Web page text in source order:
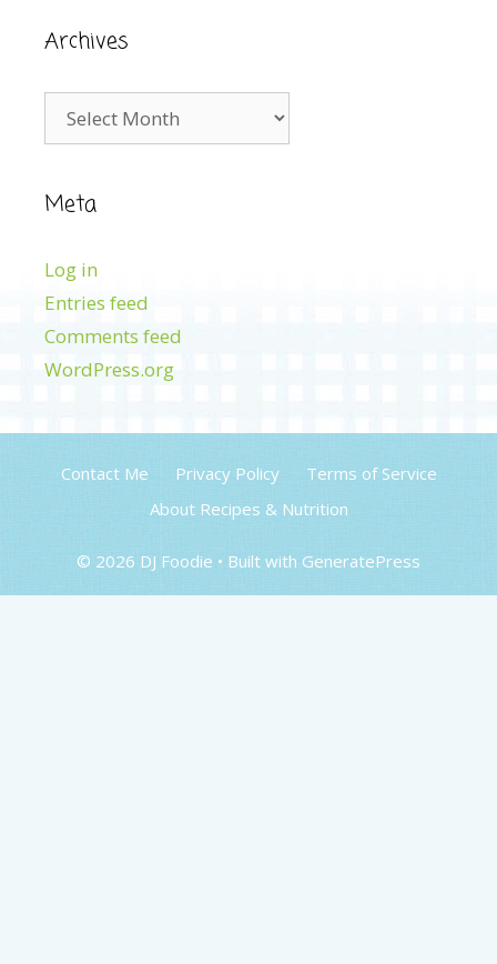
Archives
Meta
Log in
Entries feed
Comments feed
WordPress.org
Contact Me Privacy Policy
Terms of Service
About Recipes & Nutrition
© 2026 DJ Foodie • Built with GeneratePress